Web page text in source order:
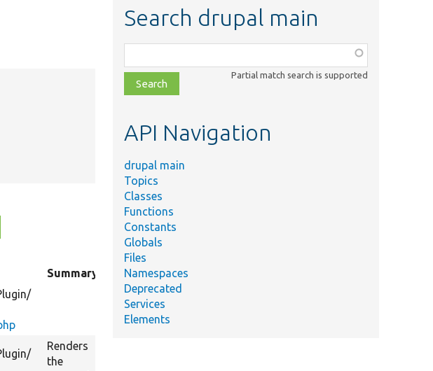
Summary
Renders
the
Search drupal main
class,
file,
topic,
Partial match search is supported
API Navigation
drupal main
Topics
Classes
Functions
Constants
Globals
Files
Namespaces
Deprecated
Services
Elements